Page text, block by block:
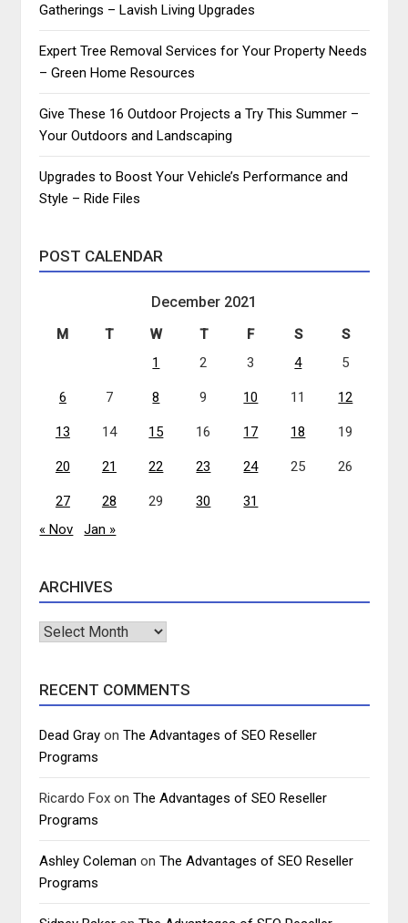
Gatherings – Lavish Living Upgrades
Expert Tree Removal Services for Your Property Needs
– Green Home Resources
Give These 16 Outdoor Projects a Try This Summer –
Your Outdoors and Landscaping
Upgrades to Boost Your Vehicle’s Performance and
Style – Ride Files
POST CALENDAR
December 2021
M T W T F S
S
1
2 3 4 5
6 7 8 9 10 11 12
13 14 15 16 17 18 19
20 21 22 23 24 25 26
27 28 29 30
31
« Nov
Jan »
ARCHIVES
Archives
RECENT COMMENTS
Dead Gray onThe Advantages of SEO Reseller
Programs
Ricardo Fox onThe Advantages of SEO Reseller
Programs
Ashley Coleman onThe Advantages of SEO Reseller
Programs